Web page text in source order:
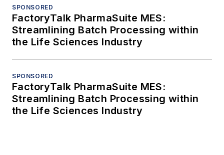
SPONSORED
FactoryTalk PharmaSuite MES:
Streamlining Batch Processing within
the Life Sciences Industry
SPONSORED
FactoryTalk PharmaSuite MES:
Streamlining Batch Processing within
the Life Sciences Industry